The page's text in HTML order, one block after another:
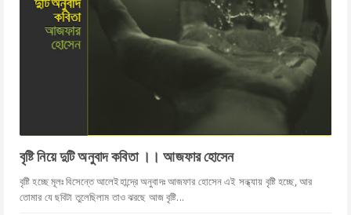
বৃষ্টি নিয়ে দুটি অনুবাদ কবিতা ।। আজফার হোসেন
বৃষ্টি হচ্ছে মূলঃ বিসেন্তে আলেইহান্দ্রে অনুবাদঃ আজফার হোসেন এই সন্ধ্যায় বৃষ্টি হচ্ছে, আর
তোমার যে ছবিটা তুলেছিলাম তাও ঝরছে আজ বৃষ্টি...